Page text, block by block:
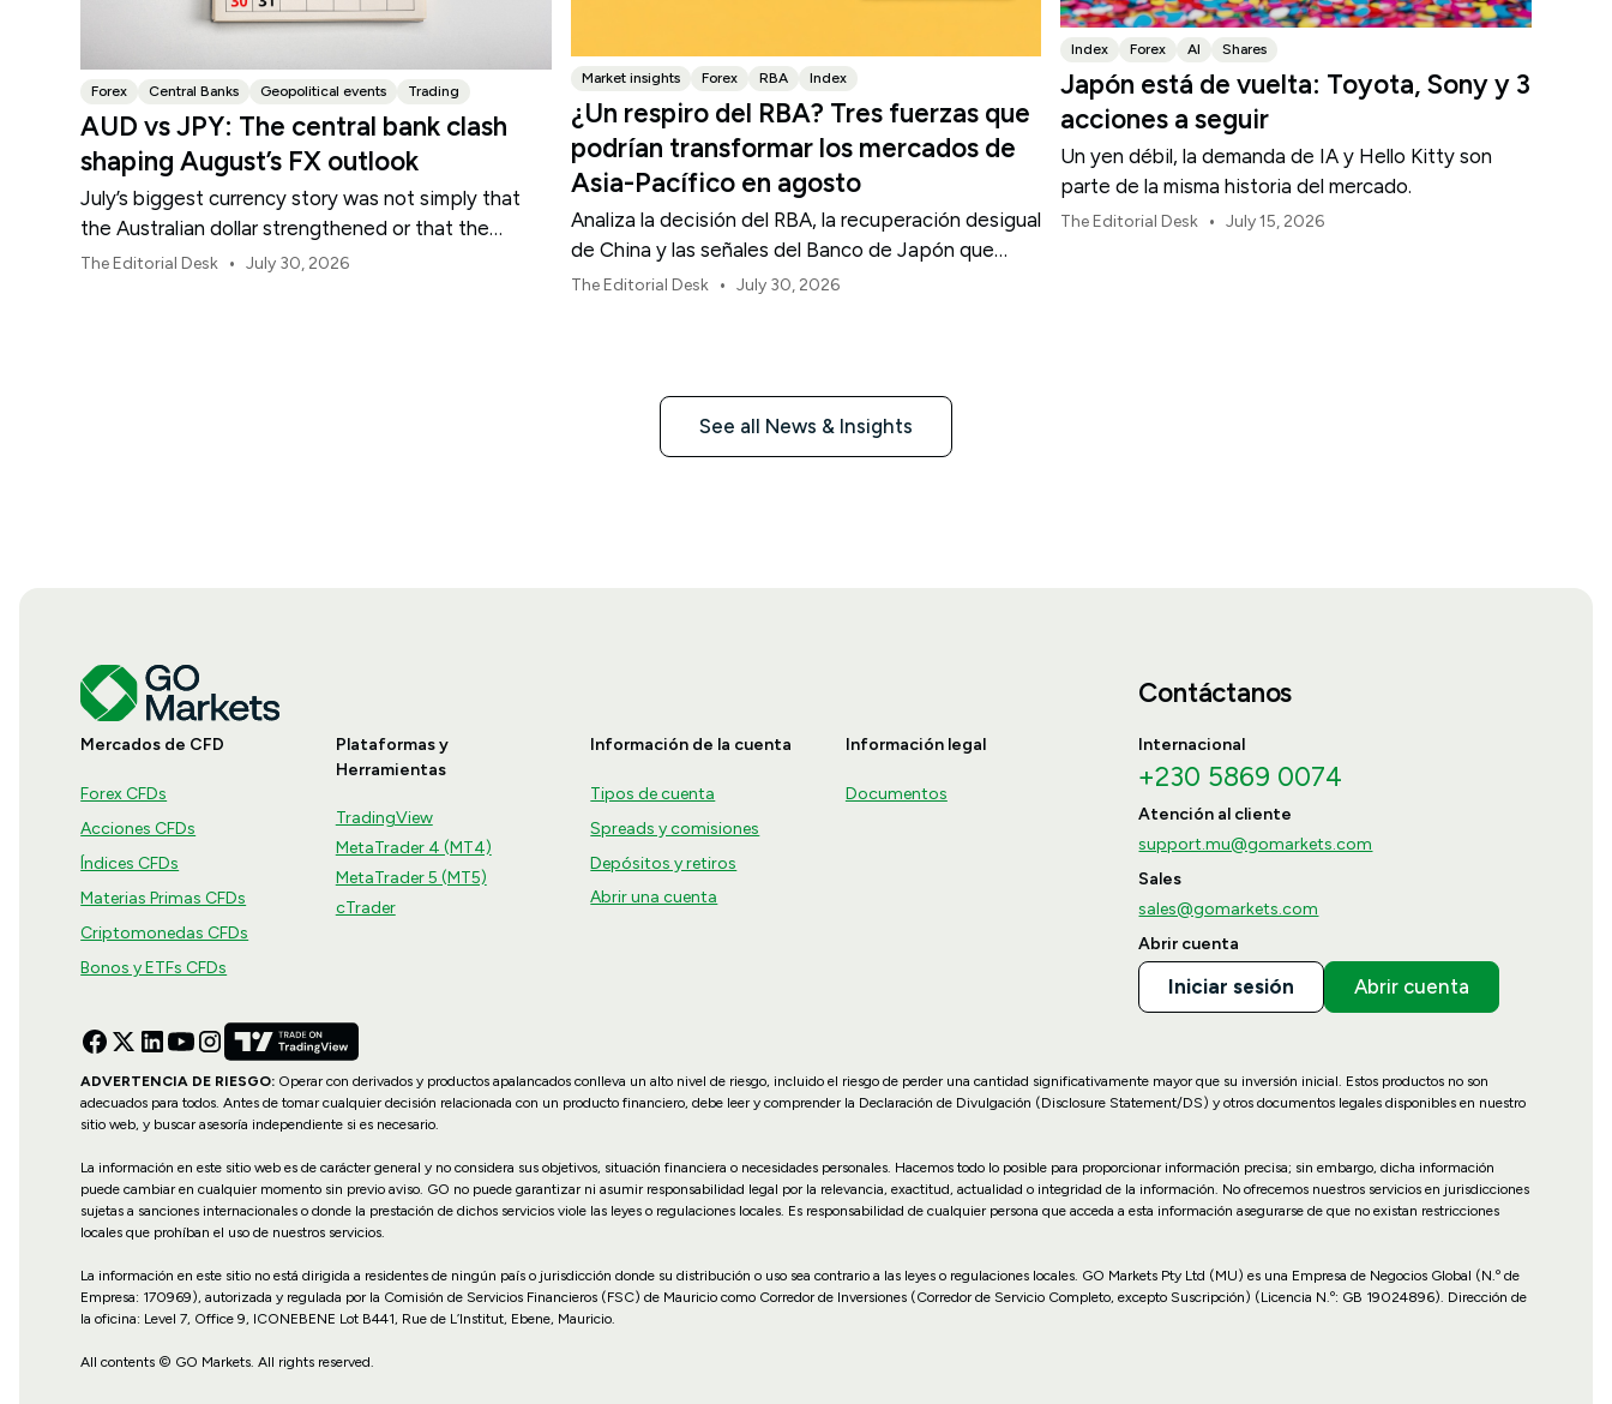
Forex Central Banks Geopolitical events Trading
AUD vs JPY: The central bank clash
shaping August’s FX outlook
July’s biggest currency story was not simply that
the Australian dollar strengthened or that the
Japanese yen weakened.
The Editorial Desk • July 30, 2026
Market insights Forex RBA Index
¿Un respiro del RBA? Tres fuerzas que
podrían transformar los mercados de
Asia-Pacífico en agosto
Analiza la decisión del RBA, la recuperación desigual
de China y las señales del Banco de Japón que
están definiendo los mercados, las divisas y el
The Editorial Desk • July 30, 2026
Index Forex AI Shares
Japón está de vuelta: Toyota, Sony y 3
acciones a seguir
Un yen débil, la demanda de IA y Hello Kitty son
parte de la misma historia del mercado.
The Editorial Desk • July 15, 2026
See all News & Insights
Mercados de CFD
Forex CFDs
Acciones CFDs
Índices CFDs
Materias Primas CFDs
Criptomonedas CFDs
Bonos y ETFs CFDs
Plataformas y
Herramientas
TradingView
MetaTrader 4 (MT4)
MetaTrader 5 (MT5)
cTrader
Información de la cuenta
Tipos de cuenta
Spreads y comisiones
Depósitos y retiros
Abrir una cuenta
Información legal
Documentos
Contáctanos
Internacional
+230 5869 0074
Atención al cliente
support.mu@gomarkets.com
Sales
sales@gomarkets.com
Abrir cuenta
Iniciar sesión Abrir cuenta
ADVERTENCIA DE RIESGO: Operar con derivados y productos apalancados conlleva un alto nivel de riesgo, incluido el riesgo de perder una cantidad significativamente mayor que su inversión inicial. Estos productos no son
adecuados para todos. Antes de tomar cualquier decisión relacionada con un producto financiero, debe leer y comprender la Declaración de Divulgación (Disclosure Statement/DS) y otros documentos legales disponibles en nuestro
sitio web, y buscar asesoría independiente si es necesario.
La información en este sitio web es de carácter general y no considera sus objetivos, situación financiera o necesidades personales. Hacemos todo lo posible para proporcionar información precisa; sin embargo, dicha información
puede cambiar en cualquier momento sin previo aviso. GO no puede garantizar ni asumir responsabilidad legal por la relevancia, exactitud, actualidad o integridad de la información. No ofrecemos nuestros servicios en jurisdicciones
sujetas a sanciones internacionales o donde la prestación de dichos servicios viole las leyes o regulaciones locales. Es responsabilidad de cualquier persona que acceda a esta información asegurarse de que no existan restricciones
locales que prohíban el uso de nuestros servicios.
La información en este sitio no está dirigida a residentes de ningún país o jurisdicción donde su distribución o uso sea contrario a las leyes o regulaciones locales. GO Markets Pty Ltd (MU) es una Empresa de Negocios Global (N.º de
Empresa: 170969), autorizada y regulada por la Comisión de Servicios Financieros (FSC) de Mauricio como Corredor de Inversiones (Corredor de Servicio Completo, excepto Suscripción) (Licencia N.º: GB 19024896). Dirección de
la oficina: Level 7, Office 9, ICONEBENE Lot B441, Rue de L’Institut, Ebene, Mauricio.
All contents © GO Markets. All rights reserved.